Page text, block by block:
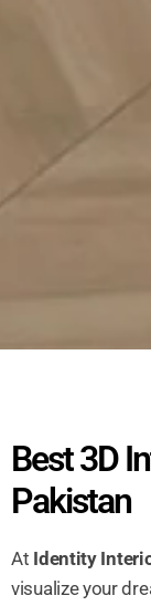
Best 3D
Pakistan
At Identity
visualize your